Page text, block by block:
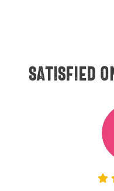
Satisfied